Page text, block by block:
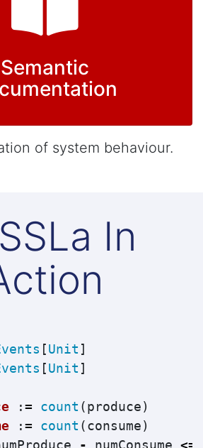
Semantic
of system behaviour.
In
[Unit ]
[Unit ]
:= count (produce)
:= count (consume)